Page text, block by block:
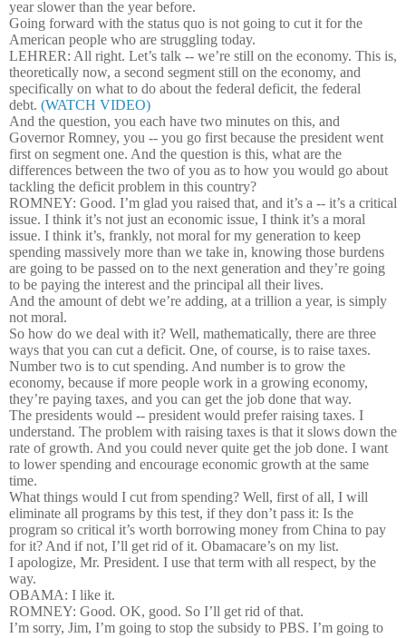
year slower than the year before.
Going forward with the status quo is not going to cut it for the
American people who are struggling today.
LEHRER: All right. Let’s talk -- we’re still on the economy. This is,
theoretically now, a second segment still on the economy, and
specifically on what to do about the federal deficit, the federal
debt. (WATCH VIDEO)
And the question, you each have two minutes on this, and
Governor Romney, you -- you go first because the president went
first on segment one. And the question is this, what are the
differences between the two of you as to how you would go about
tackling the deficit problem in this country?
ROMNEY: Good. I’m glad you raised that, and it’s a -- it’s a critical
issue. I think it’s not just an economic issue, I think it’s a moral
issue. I think it’s, frankly, not moral for my generation to keep
spending massively more than we take in, knowing those burdens
are going to be passed on to the next generation and they’re going
to be paying the interest and the principal all their lives.
And the amount of debt we’re adding, at a trillion a year, is simply
not moral.
So how do we deal with it? Well, mathematically, there are three
ways that you can cut a deficit. One, of course, is to raise taxes.
Number two is to cut spending. And number is to grow the
economy, because if more people work in a growing economy,
they’re paying taxes, and you can get the job done that way.
The presidents would -- president would prefer raising taxes. I
understand. The problem with raising taxes is that it slows down the
rate of growth. And you could never quite get the job done. I want
to lower spending and encourage economic growth at the same
time.
What things would I cut from spending? Well, first of all, I will
eliminate all programs by this test, if they don’t pass it: Is the
program so critical it’s worth borrowing money from China to pay
for it? And if not, I’ll get rid of it. Obamacare’s on my list.
I apologize, Mr. President. I use that term with all respect, by the
way.
OBAMA: I like it.
ROMNEY: Good. OK, good. So I’ll get rid of that.
I’m sorry, Jim, I’m going to stop the subsidy to PBS. I’m going to